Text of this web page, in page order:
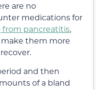
are no
medications for
from pancreatitis,
them more
and then
of a bland